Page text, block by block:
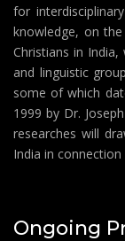
for
knowledge, on
Christians in
and linguistic
some of which
1999 by Dr.
researches will
India in
Ongoing